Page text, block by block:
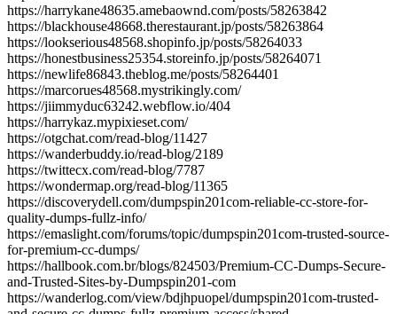
https://harrykane48635.amebaownd.com/posts/58263842
https://blackhouse48668.therestaurant.jp/posts/58263864
https://lookserious48568.shopinfo.jp/posts/58264033
https://honestbusiness25354.storeinfo.jp/posts/58264071
https://newlife86843.theblog.me/posts/58264401
https://marcorues48568.mystrikingly.com/
https://jiimmyduc63242.webflow.io/404
https://harrykaz.mypixieset.com/
https://otgchat.com/read-blog/11427
https://wanderbuddy.io/read-blog/2189
https://twittecx.com/read-blog/7787
https://wondermap.org/read-blog/11365
https://discoverydell.com/dumpspin201com-reliable-cc-store-for-
quality-dumps-fullz-info/
https://emaslight.com/forums/topic/dumpspin201com-trusted-source-
for-premium-cc-dumps/
https://hallbook.com.br/blogs/824503/Premium-CC-Dumps-Secure-
and-Trusted-Sites-by-Dumpspin201-com
https://wanderlog.com/view/bdjhpuopel/dumpspin201com-trusted-